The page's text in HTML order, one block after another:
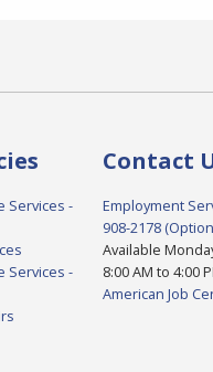
Services -
Services -
Contact
Employment
908-2178
Available
8:00 AM to 4:00
American Job